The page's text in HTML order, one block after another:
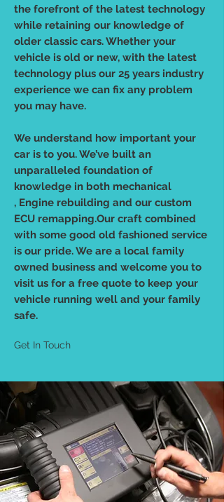
the forefront of the latest technology
while retaining our knowledge of
older classic cars. Whether your
vehicle is old or new, with the latest
technology plus our 25 years industry
experience we can fix any problem
you may have.
We understand how important your
car is to you. We’ve built an
unparalleled foundation of
knowledge in both mechanical
, Engine rebuilding and our custom
ECU remapping.Our craft combined
with some good old fashioned service
is our pride. We are a local family
owned business and welcome you to
visit us for a free quote to keep your
vehicle running well and your family
safe.
Get In Touch